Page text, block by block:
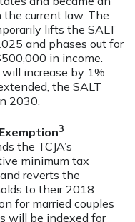
current law. The
lifts the SALT
and phases out for
in income.
increase by 1%
the SALT
2030.
3
the TCJA’s
minimum tax
reverts the
to their 2018
for married couples
will be indexed for